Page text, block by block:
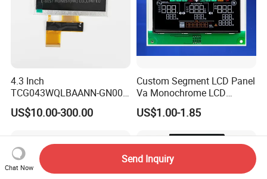
4.3 Inch
TCG043WQLBAANN-GN00
LCD Module Display for HMI
Automated equipment TFT
US$10.00-300.00
Custom Segment LCD Panel
Va Monochrome LCD
Module for EV Automotive
US$1.00-1.85
Chat Now
Send Inquiry